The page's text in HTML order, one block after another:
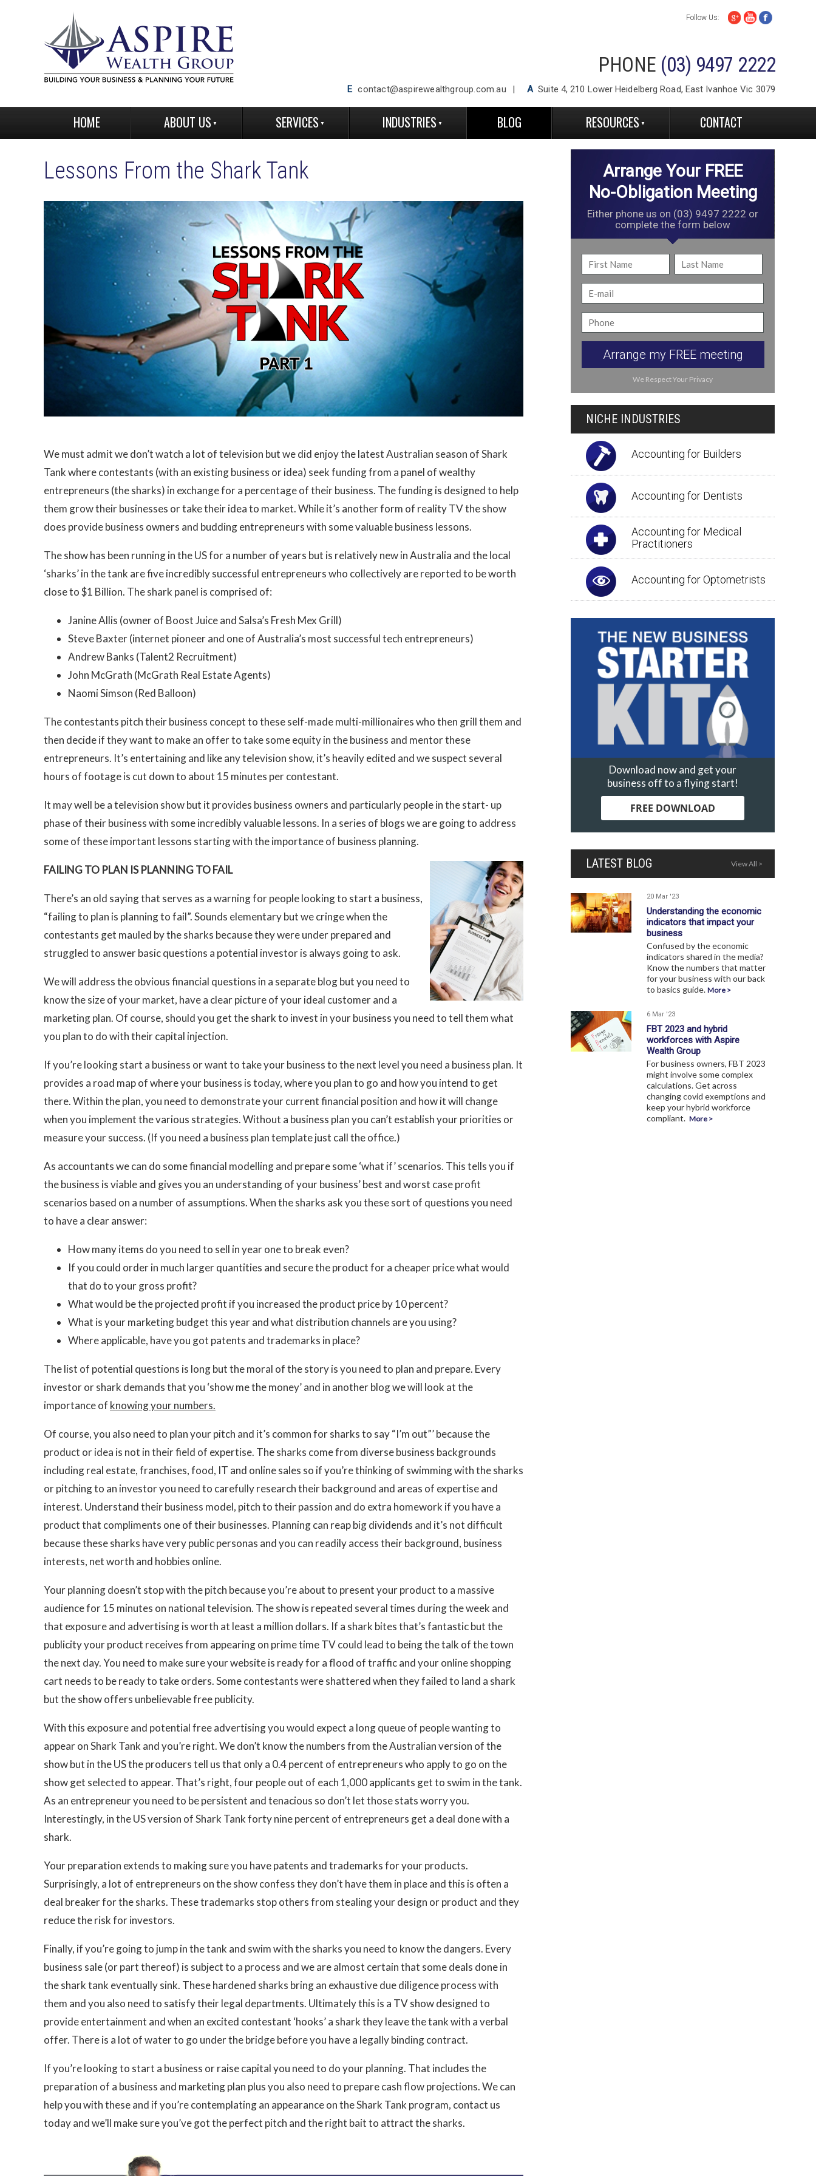
Follow Us:
PHONE (03) 9497 2222
E contact@aspirewealthgroup.com.au ASuite 4, 210 Lower Heidelberg Road, East Ivanhoe Vic 3079
HOME ABOUT US SERVICES INDUSTRIES BLOG RESOURCES CONTACT
Lessons From the Shark Tank
We must admit we don’t watch a lot of television but we did enjoy the latest Australian season of Shark
Tank where contestants (with an existing business or idea) seek funding from a panel of wealthy
entrepreneurs (the sharks) in exchange for a percentage of their business. The funding is designed to help
them grow their businesses or take their idea to market. While it’s another form of reality TV the show
does provide business owners and budding entrepreneurs with some valuable business lessons.
The show has been running in the US for a number of years but is relatively new in Australia and the local
‘sharks’ in the tank are five incredibly successful entrepreneurs who collectively are reported to be worth
close to $1 Billion. The shark panel is comprised of:
Janine Allis (owner of Boost Juice and Salsa’s Fresh Mex Grill)
Steve Baxter (internet pioneer and one of Australia’s most successful tech entrepreneurs)
Andrew Banks (Talent2 Recruitment)
John McGrath (McGrath Real Estate Agents)
Naomi Simson (Red Balloon)
The contestants pitch their business concept to these self-made multi-millionaires who then grill them and
then decide if they want to make an offer to take some equity in the business and mentor these
entrepreneurs. It’s entertaining and like any television show, it’s heavily edited and we suspect several
hours of footage is cut down to about 15 minutes per contestant.
It may well be a television show but it provides business owners and particularly people in the start- up
phase of their business with some incredibly valuable lessons. In a series of blogs we are going to address
some of these important lessons starting with the importance of business planning.
FAILING TO PLAN IS PLANNING TO FAIL
There’s an old saying that serves as a warning for people looking to start a business,
“failing to plan is planning to fail”. Sounds elementary but we cringe when the
contestants get mauled by the sharks because they were under prepared and
struggled to answer basic questions a potential investor is always going to ask.
We will address the obvious financial questions in a separate blog but you need to
know the size of your market, have a clear picture of your ideal customer and a
marketing plan. Of course, should you get the shark to invest in your business you need to tell them what
you plan to do with their capital injection.
If you’re looking start a business or want to take your business to the next level you need a business plan. It
provides a road map of where your business is today, where you plan to go and how you intend to get
there. Within the plan, you need to demonstrate your current financial position and how it will change
when you implement the various strategies. Without a business plan you can’t establish your priorities or
measure your success. (If you need a business plan template just call the office.)
As accountants we can do some financial modelling and prepare some ‘what if’ scenarios. This tells you if
the business is viable and gives you an understanding of your business’ best and worst case profit
scenarios based on a number of assumptions. When the sharks ask you these sort of questions you need
to have a clear answer:
How many items do you need to sell in year one to break even?
If you could order in much larger quantities and secure the product for a cheaper price what would
that do to your gross profit?
What would be the projected profit if you increased the product price by 10 percent?
What is your marketing budget this year and what distribution channels are you using?
Where applicable, have you got patents and trademarks in place?
The list of potential questions is long but the moral of the story is you need to plan and prepare. Every
investor or shark demands that you ‘show me the money’ and in another blog we will look at the
importance of knowing your numbers.
Of course, you also need to plan your pitch and it’s common for sharks to say “I’m out”’ because the
product or idea is not in their field of expertise. The sharks come from diverse business backgrounds
including real estate, franchises, food, IT and online sales so if you’re thinking of swimming with the sharks
or pitching to an investor you need to carefully research their background and areas of expertise and
interest. Understand their business model, pitch to their passion and do extra homework if you have a
product that compliments one of their businesses. Planning can reap big dividends and it’s not difficult
because these sharks have very public personas and you can readily access their background, business
interests, net worth and hobbies online.
Your planning doesn’t stop with the pitch because you’re about to present your product to a massive
audience for 15 minutes on national television. The show is repeated several times during the week and
that exposure and advertising is worth at least a million dollars. If a shark bites that’s fantastic but the
publicity your product receives from appearing on prime time TV could lead to being the talk of the town
the next day. You need to make sure your website is ready for a flood of traffic and your online shopping
cart needs to be ready to take orders. Some contestants were shattered when they failed to land a shark
but the show offers unbelievable free publicity.
With this exposure and potential free advertising you would expect a long queue of people wanting to
appear on Shark Tank and you’re right. We don’t know the numbers from the Australian version of the
show but in the US the producers tell us that only a 0.4 percent of entrepreneurs who apply to go on the
show get selected to appear. That’s right, four people out of each 1,000 applicants get to swim in the tank.
As an entrepreneur you need to be persistent and tenacious so don’t let those stats worry you.
Interestingly, in the US version of Shark Tank forty nine percent of entrepreneurs get a deal done with a
shark.
Your preparation extends to making sure you have patents and trademarks for your products.
Surprisingly, a lot of entrepreneurs on the show confess they don’t have them in place and this is often a
deal breaker for the sharks. These trademarks stop others from stealing your design or product and they
reduce the risk for investors.
Finally, if you’re going to jump in the tank and swim with the sharks you need to know the dangers. Every
business sale (or part thereof) is subject to a process and we are almost certain that some deals done in
the shark tank eventually sink. These hardened sharks bring an exhaustive due diligence process with
them and you also need to satisfy their legal departments. Ultimately this is a TV show designed to
provide entertainment and when an excited contestant ‘hooks’ a shark they leave the tank with a verbal
offer. There is a lot of water to go under the bridge before you have a legally binding contract.
If you’re looking to start a business or raise capital you need to do your planning. That includes the
preparation of a business and marketing plan plus you also need to prepare cash flow projections. We can
help you with these and if you’re contemplating an appearance on the Shark Tank program, contact us
today and we’ll make sure you’ve got the perfect pitch and the right bait to attract the sharks.
Arrange Your FREE
No-Obligation Meeting
Either phone us on (03) 9497 2222 or
complete the form below
Arrange my FREE meeting
We Respect Your Privacy
NICHE INDUSTRIES
Accounting for Builders
Accounting for Dentists
Accounting for Medical
Practitioners
Accounting for Optometrists
Download now and get your
business off to a flying start!
FREE DOWNLOAD
LATEST BLOG View All >
20 Mar '23
Understanding the economic
indicators that impact your
business
Confused by the economic
indicators shared in the media?
Know the numbers that matter
for your business with our back
to basics guide. More >
6 Mar '23
FBT 2023 and hybrid
workforces with Aspire
Wealth Group
For business owners, FBT 2023
might involve some complex
calculations. Get across
changing covid exemptions and
keep your hybrid workforce
compliant. More >